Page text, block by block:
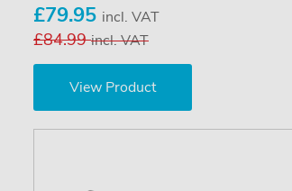
£79.95 incl. VAT
£84.99incl. VAT
View Product